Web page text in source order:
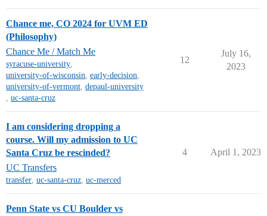
Chance me, CO 2024 for UVM ED
(Philosophy)
Chance Me / Match Me
syracuse-university,
university-of-wisconsin, early-decision,
university-of-vermont, depaul-university
, uc-santa-cruz
12
July 16,
2023
I am considering dropping a
course. Will my admission to UC
Santa Cruz be rescinded?
UC Transfers
transfer, uc-santa-cruz, uc-merced
4 April 1, 2023
Penn State vs CU Boulder vs